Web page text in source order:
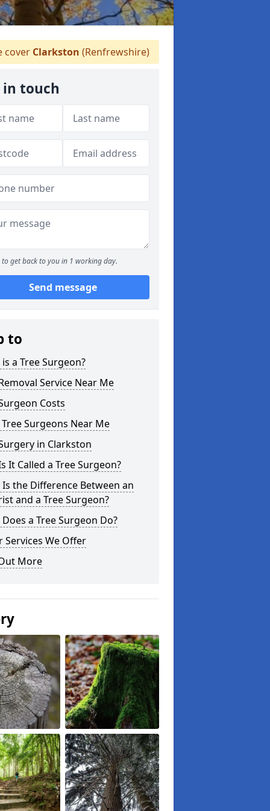
cover Clarkston (Renfrewshire)
in touch
to get back to you in 1 working day.
Send message
to
a Tree Surgeon?
Service Near Me
Costs
Surgeons Near Me
in Clarkston
It Called a Tree Surgeon?
the Difference Between an
and a Tree Surgeon?
a Tree Surgeon Do?
Services We Offer
More